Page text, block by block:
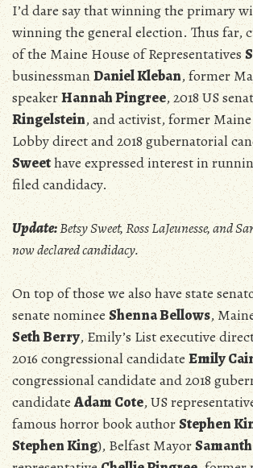
I’d dare say that winning the primary
winning the general election. Thus far,
of the Maine House of Representatives
businessmanDaniel Kleban, former
speakerHannah Pingree, 2018 US
Ringelstein, and activist, former Maine
Lobby direct and 2018 gubernatorial
Sweethave expressed interest in
filed candidacy.
Update:Betsy Sweet, Ross LaJeunesse, and
now declared candidacy.
On top of those we also have state
senate nomineeShenna Bellows,
Seth Berry, Emily’s List executive
2016 congressional candidateEmily
congressional candidate and 2018
candidateAdam Cote, US
famous horror book authorStephen
Stephen King), Belfast Mayor